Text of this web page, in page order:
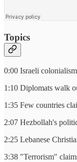
Topics
0:00 Israeli
1:10 Diplomats walk
1:35 Few countries
2:07 Hezbollah's
2:25 Lebanese
3:38 "Terrorism"